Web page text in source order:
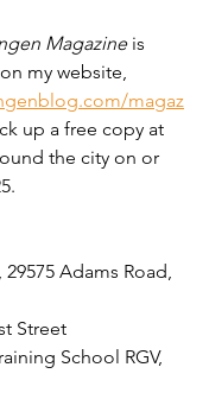
Magazine is
my website,
magaz
up a free copy at
the city on or
Adams Road,
Street
School RGV,